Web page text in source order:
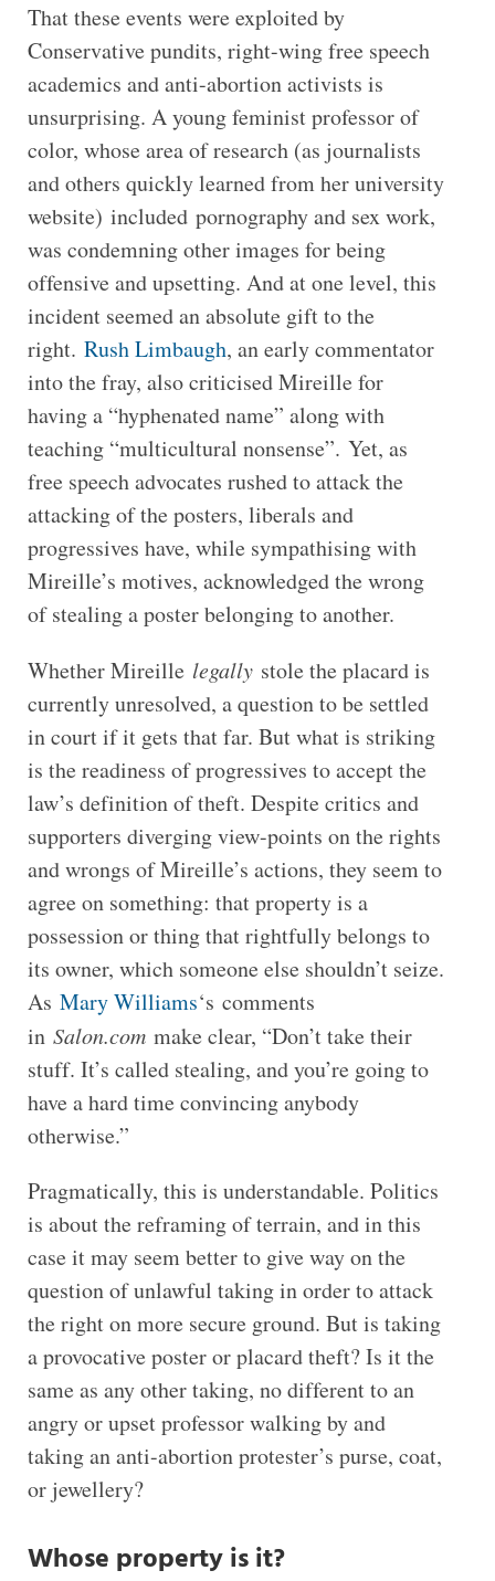
That these events were exploited by
Conservative pundits, right-wing free speech
academics and anti-abortion activists is
unsurprising. A young feminist professor of
color, whose area of research (as journalists
and others quickly learned from her university
website) included pornography and sex work,
was condemning other images for being
offensive and upsetting. And at one level, this
incident seemed an absolute gift to the
right. Rush Limbaugh, an early commentator
into the fray, also criticised Mireille for
having a “hyphenated name” along with
teaching “multicultural nonsense”. Yet, as
free speech advocates rushed to attack the
attacking of the posters, liberals and
progressives have, while sympathising with
Mireille’s motives, acknowledged the wrong
of stealing a poster belonging to another.
Whether Mireille legallystole the placard is
currently unresolved, a question to be settled
in court if it gets that far. But what is striking
is the readiness of progressives to accept the
law’s definition of theft. Despite critics and
supporters diverging view-points on the rights
and wrongs of Mireille’s actions, they seem to
agree on something: that property is a
possession or thing that rightfully belongs to
its owner, which someone else shouldn’t seize.
As Mary Williams‘s comments
in Salon.com make clear, “Don’t take their
stuff. It’s called stealing, and you’re going to
have a hard time convincing anybody
otherwise.”
Pragmatically, this is understandable. Politics
is about the reframing of terrain, and in this
case it may seem better to give way on the
question of unlawful taking in order to attack
the right on more secure ground. But is taking
a provocative poster or placard theft? Is it the
same as any other taking, no different to an
angry or upset professor walking by and
taking an anti-abortion protester’s purse, coat,
or jewellery?
Whose property is it?